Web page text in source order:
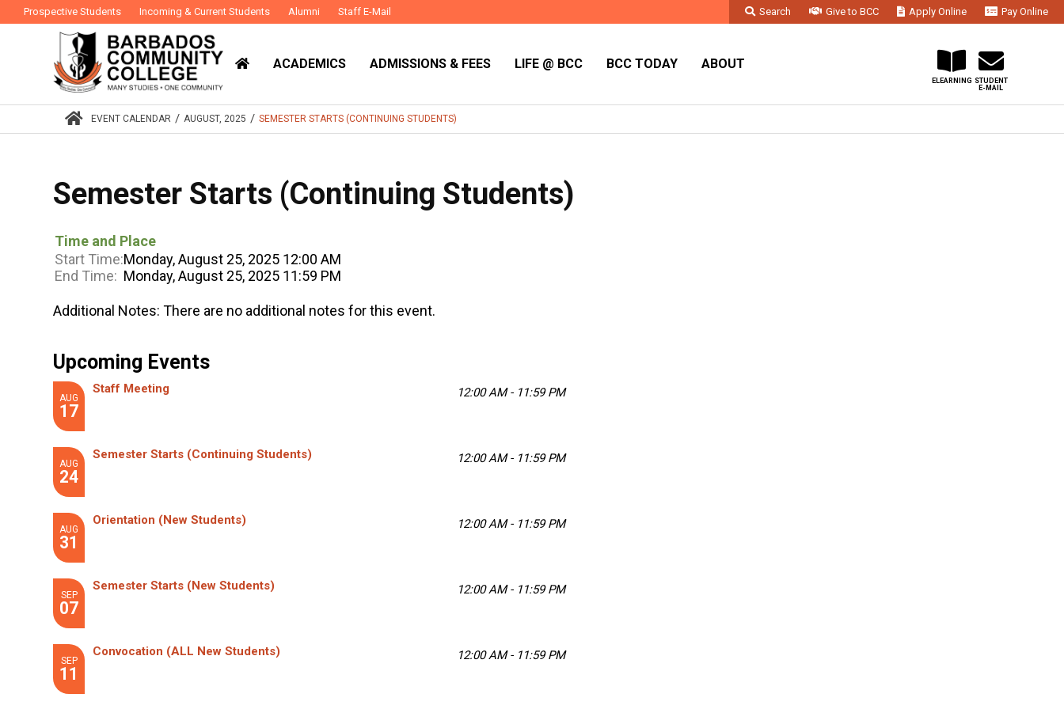
Prospective Students Incoming & Current Students Alumni Staff E-Mail Search Give to BCC Apply Online
Pay Online
ACADEMICS ADMISSIONS & FEES LIFE @ BCC BCC TODAY ABOUT
STUDENT
E-MAIL
ELEARNING
EVENT CALENDAR / AUGUST, 2025 / SEMESTER STARTS (CONTINUING STUDENTS)
Semester Starts (Continuing Students)
Time and Place
Start Time:Monday, August 25, 2025 12:00 AM
End Time: Monday, August 25, 2025 11:59 PM
Additional Notes: There are no additional notes for this event.
Upcoming Events
AUG
17
Staff Meeting 12:00 AM - 11:59 PM
AUG
24
Semester Starts (Continuing Students) 12:00 AM - 11:59 PM
AUG
31
Orientation (New Students) 12:00 AM - 11:59 PM
SEP
07
Semester Starts (New Students) 12:00 AM - 11:59 PM
SEP
11
Convocation (ALL New Students) 12:00 AM - 11:59 PM